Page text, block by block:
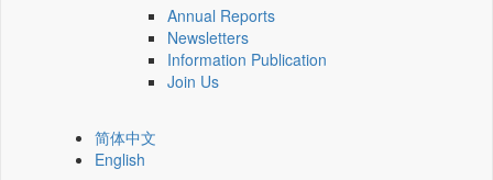
Annual Reports
Newsletters
Information Publication
Join Us
简体中文
English